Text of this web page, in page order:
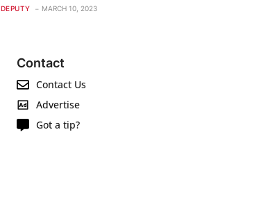
DEPUTY MARCH 10, 2023
Contact
Contact Us
Advertise
Got a tip?